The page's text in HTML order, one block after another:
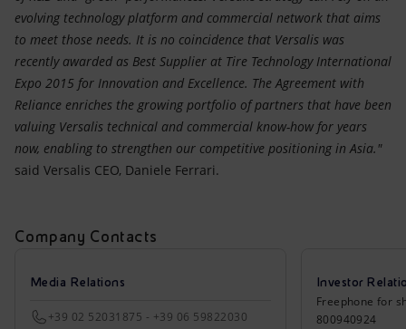
evolving technology platform and commercial network that aims
to meet those needs. It is no coincidence that Versalis was
recently awarded as Best Supplier at Tire Technology International
Expo 2015 for Innovation and Excellence. The Agreement with
Reliance enriches the growing portfolio of partners that have been
valuing Versalis technical and commercial know-how for years
now, enabling to strengthen our competitive positioning in Asia."
said Versalis CEO, Daniele Ferrari.
Company Contacts
Media Relations
+39 02 52031875 - +39 06 59822030
Investor
Freephone for
800940924